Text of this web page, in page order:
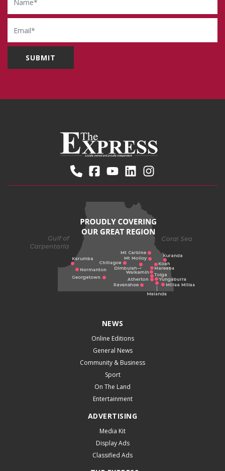
Email
NEWS
Online Editions
General News
Community & Business
Sport
On The Land
Entertainment
ADVERTISING
Media Kit
Display Ads
Classified Ads